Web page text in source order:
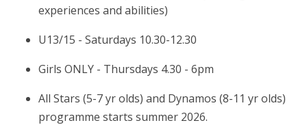
experiences and abilities)
U13/15 - Saturdays 10.30-12.30
Girls ONLY - Thursdays 4.30 - 6pm
All Stars (5-7 yr olds) and Dynamos (8-11 yr olds)
programme starts summer 2026.